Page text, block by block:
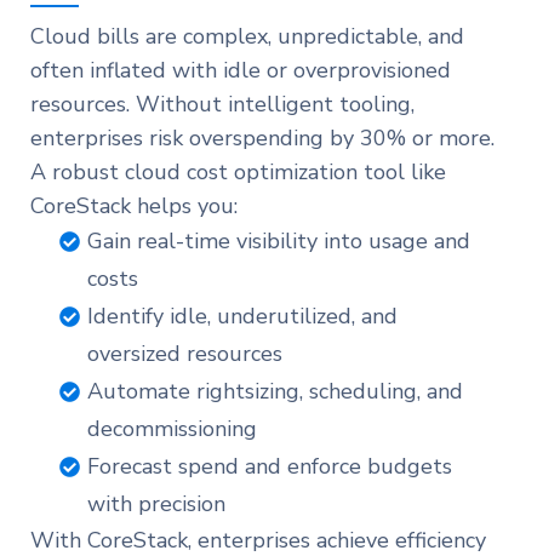
Cloud bills are complex, unpredictable, and
often inflated with idle or overprovisioned
resources. Without intelligent tooling,
enterprises risk overspending by 30% or more.
A robust cloud cost optimization tool like
CoreStack helps you:
Gain real-time visibility into usage and
costs
Identify idle, underutilized, and
oversized resources
Automate rightsizing, scheduling, and
decommissioning
Forecast spend and enforce budgets
with precision
With CoreStack, enterprises achieve efficiency